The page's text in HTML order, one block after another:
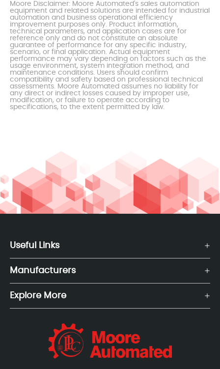
Moore Disclaimer: Moore Automated's sales automation
equipment and related solutions are intended for industrial
automation and business operational efficiency
improvement purposes only. Product information,
technical parameters, and application cases are for
reference only and do not constitute an absolute
guarantee of performance for any specific industry,
scenario, or final application. Actual equipment
performance may vary depending on factors such as the
usage environment, system integration method, and
maintenance conditions. Users should confirm
compatibility and safety based on professional technical
assessments. Moore Automated assumes no liability for
any direct or indirect losses caused by improper use,
modification, or failure to operate according to
specifications, to the extent permitted by law.
Useful Links
Manufacturers
Explore More